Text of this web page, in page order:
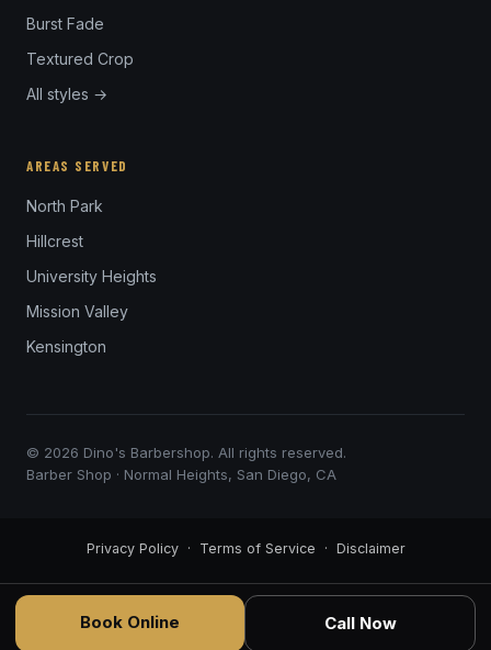
Burst Fade
Textured Crop
All styles →
AREAS SERVED
North Park
Hillcrest
University Heights
Mission Valley
Kensington
© 2026 Dino's Barbershop. All rights reserved.
Barber Shop · Normal Heights, San Diego, CA
Book Online Call Now
Privacy Policy· Terms of Service · Disclaimer